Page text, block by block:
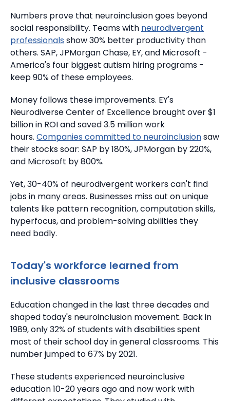
Numbers prove that neuroinclusion goes beyond
social responsibility. Teams with neurodivergent
professionals show 30% better productivity than
others. SAP, JPMorgan Chase, EY, and Microsoft -
America's four biggest autism hiring programs -
keep 90% of these employees.
Money follows these improvements. EY's
Neurodiverse Center of Excellence brought over $1
billion in ROI and saved 3.5 million work
hours. Companies committed to neuroinclusionsaw
their stocks soar: SAP by 180%, JPMorgan by 220%,
and Microsoft by 800%.
Yet, 30-40% of neurodivergent workers can't find
jobs in many areas. Businesses miss out on unique
talents like pattern recognition, computation skills,
hyperfocus, and problem-solving abilities they
need badly.
Today's workforce learned from
inclusive classrooms
Education changed in the last three decades and
shaped today's neuroinclusion movement. Back in
1989, only 32% of students with disabilities spent
most of their school day in general classrooms. This
number jumped to 67% by 2021.
These students experienced neuroinclusive
education 10-20 years ago and now work with